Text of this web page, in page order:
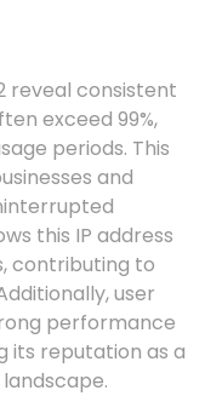
reveal consistent
exceed 99%,
periods. This
and
this IP address
contributing to
user
performance
its reputation as a